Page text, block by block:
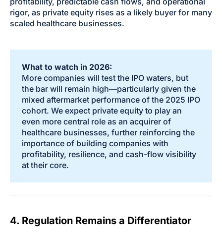
rigor, as private equity rises as a likely buyer for many
scaled healthcare businesses.
What to watch in 2026:
More companies will test the IPO waters, but
the bar will remain high—particularly given the
mixed aftermarket performance of the 2025 IPO
cohort. We expect private equity to play an
even more central role as an acquirer of
healthcare businesses, further reinforcing the
importance of building companies with
profitability, resilience, and cash-flow visibility
at their core.
4. Regulation Remains a Differentiator